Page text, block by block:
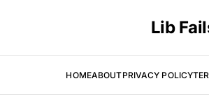
Lib
HOMEABOUTPRIVACY POLICY